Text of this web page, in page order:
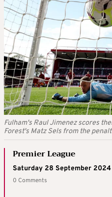
Fulham's Raul Jimenez scores
Forest's Matz Sels from the
Premier League
Saturday 28 September 2024
0 Comments